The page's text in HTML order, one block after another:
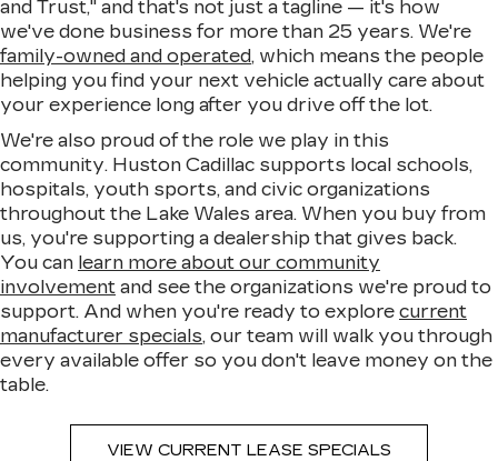
and Trust," and that's not just a tagline — it's how
we've done business for more than 25 years. We're
family-owned and operated, which means the people
helping you find your next vehicle actually care about
your experience long after you drive off the lot.
We're also proud of the role we play in this
community. Huston Cadillac supports local schools,
hospitals, youth sports, and civic organizations
throughout the Lake Wales area. When you buy from
us, you're supporting a dealership that gives back.
You can learn more about our community
involvement and see the organizations we're proud to
support. And when you're ready to explore current
manufacturer specials, our team will walk you through
every available offer so you don't leave money on the
table.
VIEW CURRENT LEASE SPECIALS